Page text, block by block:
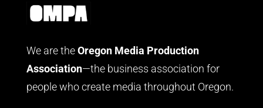
We are the Oregon Media Production
Association—the business association for
people who create media throughout Oregon.